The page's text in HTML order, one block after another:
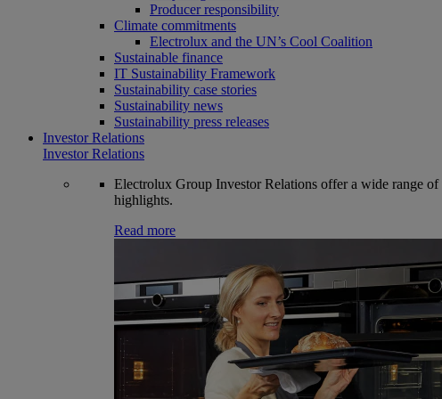
Producer responsibility
Climate commitments
Electrolux and the UN’s Cool Coalition
Sustainable finance
IT Sustainability Framework
Sustainability case stories
Sustainability news
Sustainability press releases
Investor Relations
Investor Relations
Electrolux Group Investor Relations offer a wide range
highlights.
Read more